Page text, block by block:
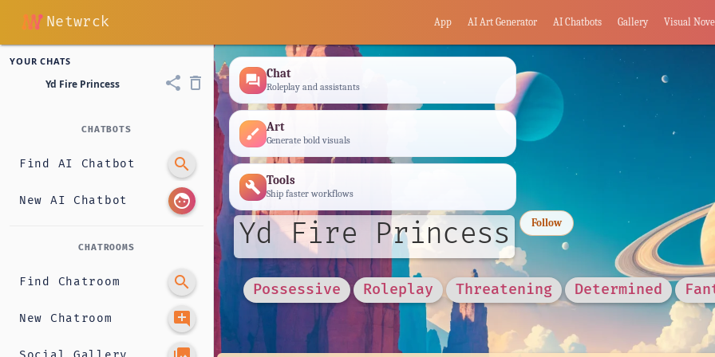
Netwrck App AI Art Generator AI Chatbots Gallery Visual
YOUR CHATS
Yd Fire Princess share delete_outline
CHATBOTS
Find AI Chatbot search
New AI Chatbot face
CHATROOMS
Find Chatroom search
New Chatroom add_comment
forum Chat
Roleplay and assistants
brush Art
Generate bold visuals
build Tools
Ship faster workflows
Yd Fire Princess Follow
Possessive Roleplay Threatening Determined